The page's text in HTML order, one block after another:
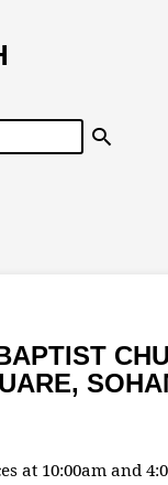
at 10:00am and